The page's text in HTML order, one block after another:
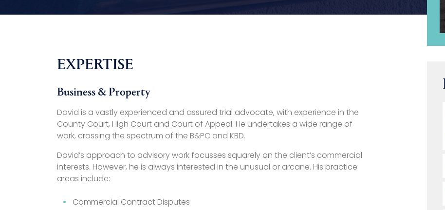
EXPERTISE
Business & Property
David is a vastly experienced and assured trial advocate, with experience in the
County Court, High Court and Court of Appeal. He undertakes a wide range of
work, crossing the spectrum of the B&PC and KBD.
David’s approach to advisory work focusses squarely on the client’s commercial
interests. However, he is always interested in the unusual or arcane. His practice
areas include:
Commercial Contract Disputes